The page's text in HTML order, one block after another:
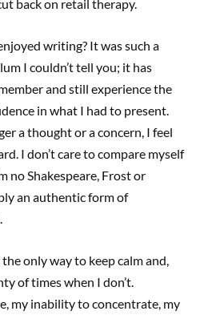
back on retail therapy.
writing? It was such a
I couldn’t tell you; it has
and still experience the
in what I had to present.
a thought or a concern, I feel
I don’t care to compare myself
no Shakespeare, Frost or
an authentic form of
only way to keep calm and,
of times when I don’t.
my inability to concentrate, my